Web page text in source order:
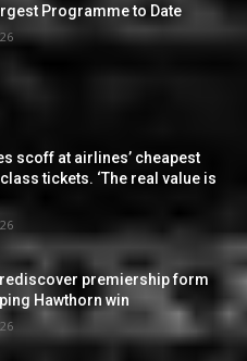
Programme to Date
scoff at airlines’ cheapest
tickets. ‘The real value is
premiership form
Hawthorn win